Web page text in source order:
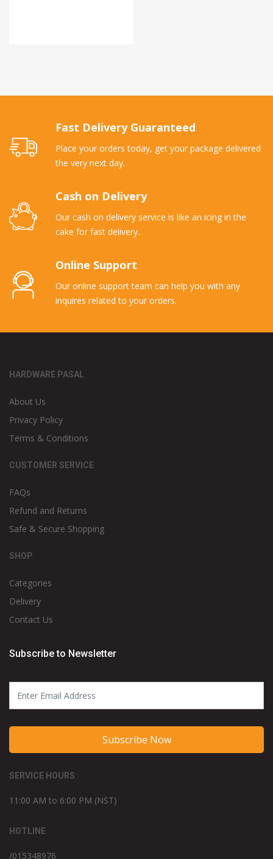
Fast Delivery Guaranteed
Place your orders today, get your package delivered
the very next day.
Cash on Delivery
Our cash on delivery service is like an icing in the
cake for fast delivery.
Online Support
Our online support team can help you with any
inquires related to your orders.
HARDWARE PASAL
About Us
Privacy Policy
Terms & Conditions
CUSTOMER SERVICE
FAQs
Refund and Returns
Safe & Secure Shopping
SHOP
Categories
Delivery
Contact Us
Subscribe to Newsletter
Subscribe Now
SERVICE HOURS
11:00 AM to 6:00 PM (NST)
HOTLINE
/015348976